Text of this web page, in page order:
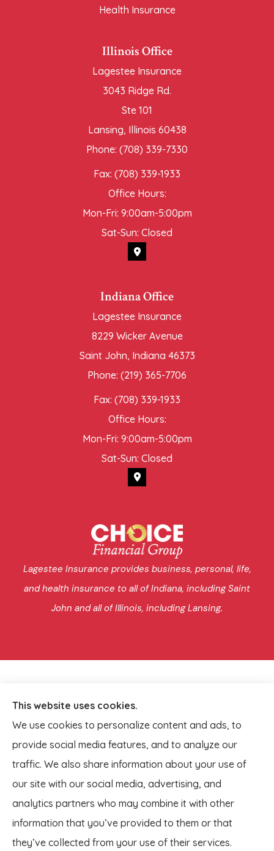
Health Insurance
Illinois Office
Lagestee Insurance
3043 Ridge Rd.
Ste 101
Lansing, Illinois 60438
Phone: (708) 339-7330
Fax: (708) 339-1933
Office Hours:
Mon-Fri: 9:00am-5:00pm
Sat-Sun: Closed
Indiana Office
Lagestee Insurance
8229 Wicker Avenue
Saint John, Indiana 46373
Phone: (219) 365-7706
Fax: (708) 339-1933
Office Hours:
Mon-Fri: 9:00am-5:00pm
Sat-Sun: Closed
Lagestee Insurance provides business, personal, life,
and health insurance to all of Indiana, including Saint
John and all of Illinois, including Lansing.
© Copyright 2026, Lagestee Insurance
This website uses cookies.
We use cookies to personalize content and ads, to
provide social media features, and to analyze our
traffic. We also share information about your use of
our site with our social media, advertising, and
analytics partners who may combine it with other
information that you’ve provided to them or that
they’ve collected from your use of their services.